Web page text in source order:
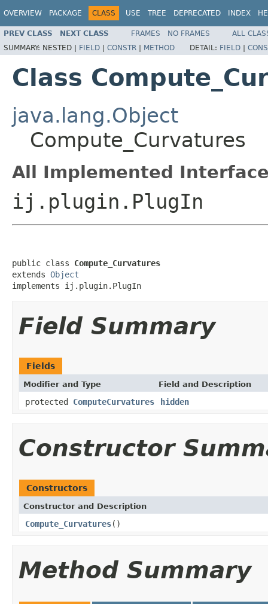
OVERVIEW PACKAGE CLASS USE TREE DEPRECATED INDEX
PREV CLASS NEXT CLASS FRAMES NO FRAMES
ALL
SUMMARY: NESTED | FIELD | CONSTR | METHOD DETAIL: FIELD |
Class
java.lang.Object
Compute_Curvatures
All Implemented
ij.plugin.PlugIn
public class Compute_Curvatures
extends Object
implements ij.plugin.PlugIn
Field Summary
Fields
Modifier and Type Field and Description
protected ComputeCurvatures hidden
Constructor
Constructors
Constructor and Description
Compute_Curvatures()
Method Summary